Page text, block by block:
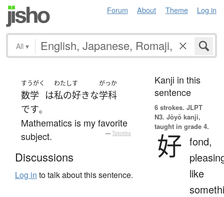
Forum About Theme Log in
All ▾
すうがく
数学 は
わたし
私の
す
好きな
がっか
学科
です。
Mathematics is my favorite
subject.
— Tatoeba
Discussions
Log in to talk about this sentence.
Kanji in this
sentence
6 strokes. JLPT
N3. Jōyō kanji,
taught in grade 4.
好 fond,
like